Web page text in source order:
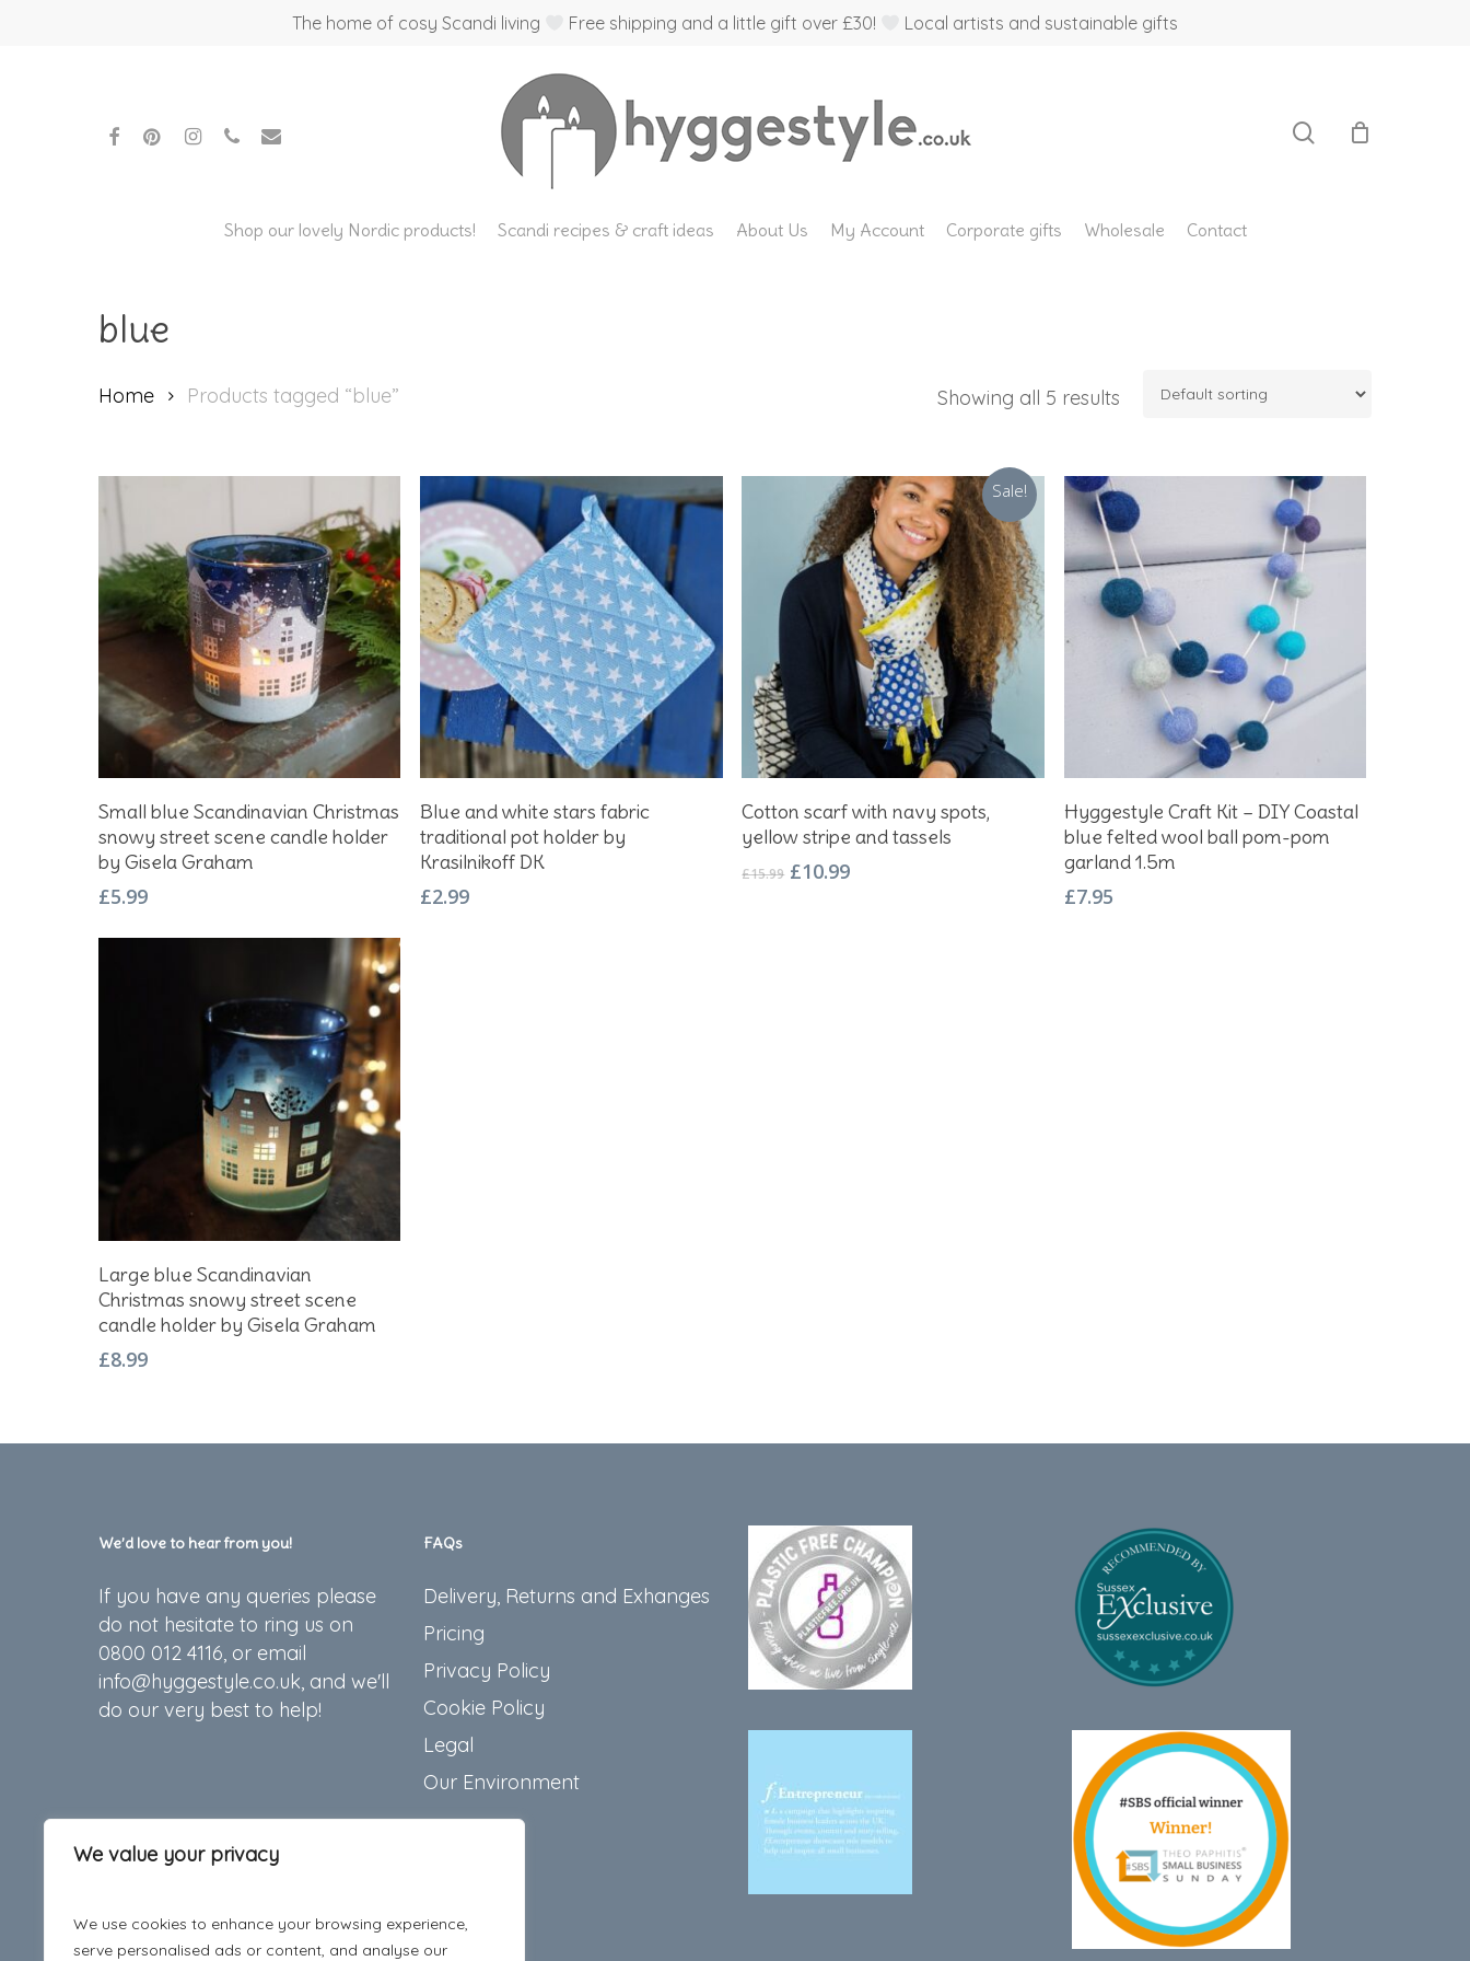
We value your privacy
We use cookies to enhance your browsing experience,
serve personalised ads or content, and analyse our
The home of cosy Scandi living Free shipping and a little gift over £30! Local artists and sustainable gifts
facebookpinterestinstagram
phone email
Shop our lovely Nordic products! Scandi recipes & craft ideas About Us My Account Corporate gifts Wholesale Contact
blue
Showing all 5 results
Home Products tagged “blue”
Add To Basket
Small blue Scandinavian Christmas
snowy street scene candle holder
by Gisela Graham
£5.99
Add To Basket
Blue and white stars fabric
traditional pot holder by
Krasilnikoff DK
£2.99
Sale!
Add To Basket
Cotton scarf with navy spots,
yellow stripe and tassels
£15.99 Original
£10.99Current
Add To Basket
Hyggestyle Craft Kit – DIY Coastal
blue felted wool ball pom-pom
garland 1.5m
£7.95
Add To Basket
Large blue Scandinavian
Christmas snowy street scene
candle holder by Gisela Graham
£8.99
We’d love to hear from you!
If you have any queries please
do not hesitate to ring us on
0800 012 4116, or email
info@hyggestyle.co.uk, and we'll
do our very best to help!
FAQs
Delivery, Returns and Exhanges
Pricing
Privacy Policy
Cookie Policy
Legal
Our Environment